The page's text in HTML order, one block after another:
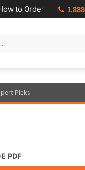
to Order
Picks
PDF